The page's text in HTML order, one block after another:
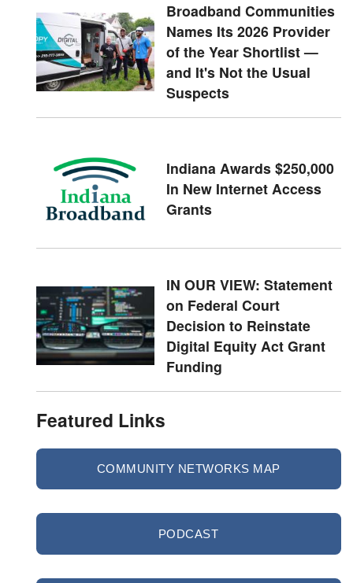
Broadband Communities
Names Its 2026 Provider
of the Year Shortlist —
and It's Not the Usual
Suspects
Indiana Awards $250,000
In New Internet Access
Grants
IN OUR VIEW: Statement
on Federal Court
Decision to Reinstate
Digital Equity Act Grant
Funding
Featured Links
COMMUNITY NETWORKS MAP
PODCAST